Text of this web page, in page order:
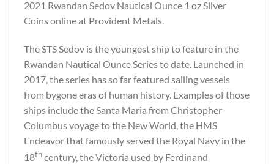
2021 Rwandan Sedov Nautical Ounce 1 oz Silver
Coins online at Provident Metals.
The STS Sedov is the youngest ship to feature in the
Rwandan Nautical Ounce Series to date. Launched in
2017, the series has so far featured sailing vessels
from bygone eras of human history. Examples of those
ships include the Santa Maria from Christopher
Columbus voyage to the New World, the HMS
Endeavor that famously served the Royal Navy in the
18thcentury, the Victoria used by Ferdinand